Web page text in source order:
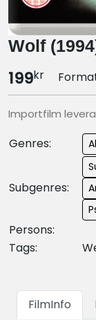
Wolf
199kr
Importfilm
Genres:
Subgenres:
Persons:
Tags:
FilmInfo